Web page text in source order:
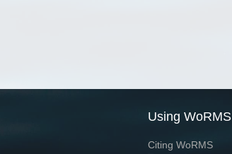
Using WoRMS
Citing WoRMS